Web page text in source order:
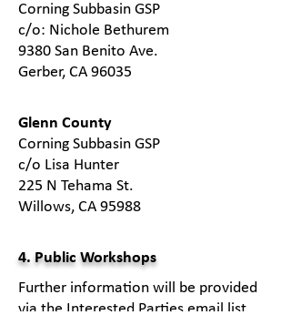
Corning Subbasin GSP
c/o: Nichole Bethurem
9380 San Benito Ave.
Gerber, CA 96035
​Glenn County
Corning Subbasin GSP
c/o Lisa Hunter
225 N Tehama St.
Willows, CA 95988
4. Public Workshops
Further information will be provided
via the Interested Parties email list.